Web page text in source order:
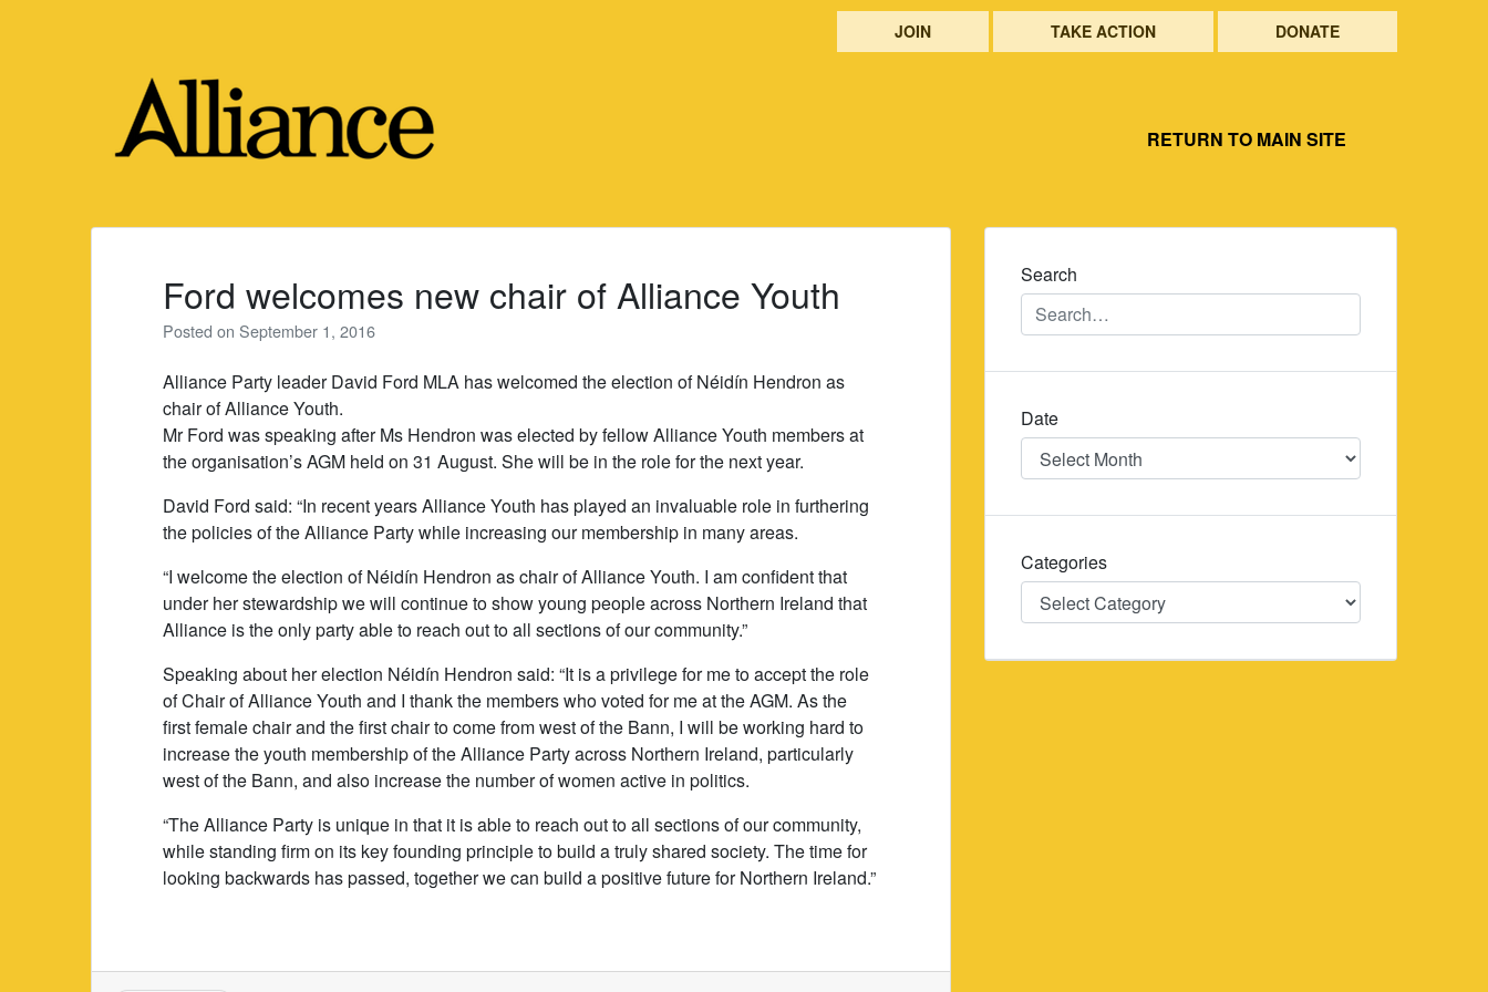
JOIN TAKE ACTION DONATE
RETURN TO MAIN SITE
Ford welcomes new chair of Alliance Youth
Posted onSeptember 1, 2016
Alliance Party leader David Ford MLA has welcomed the election of Néidín Hendron as
chair of Alliance Youth.
Mr Ford was speaking after Ms Hendron was elected by fellow Alliance Youth members at
the organisation’s AGM held on 31 August. She will be in the role for the next year.
David Ford said: “In recent years Alliance Youth has played an invaluable role in furthering
the policies of the Alliance Party while increasing our membership in many areas.
“I welcome the election of Néidín Hendron as chair of Alliance Youth. I am confident that
under her stewardship we will continue to show young people across Northern Ireland that
Alliance is the only party able to reach out to all sections of our community.”
Speaking about her election Néidín Hendron said: “It is a privilege for me to accept the role
of Chair of Alliance Youth and I thank the members who voted for me at the AGM. As the
first female chair and the first chair to come from west of the Bann, I will be working hard to
increase the youth membership of the Alliance Party across Northern Ireland, particularly
west of the Bann, and also increase the number of women active in politics.
“The Alliance Party is unique in that it is able to reach out to all sections of our community,
while standing firm on its key founding principle to build a truly shared society. The time for
looking backwards has passed, together we can build a positive future for Northern Ireland.”
Search
Date
Date
Categories
Categories